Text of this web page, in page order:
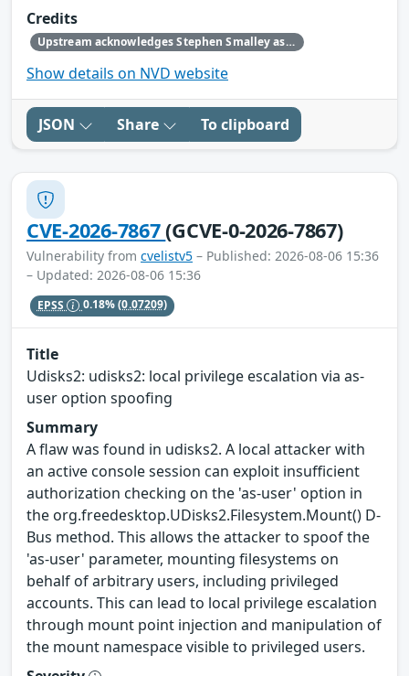
Credits
Upstream acknowledges Stephen Smalley as the original reporter.
Show details on NVD website
JSON Share To clipboard
CVE-2026-7867(GCVE-0-2026-7867)
Vulnerability from cvelistv5 – Published: 2026-08-06 15:36
– Updated: 2026-08-06 15:36
EPSS 0.18%(0.07209)
Title
Udisks2: udisks2: local privilege escalation via as-
user option spoofing
Summary
A flaw was found in udisks2. A local attacker with
an active console session can exploit insufficient
authorization checking on the 'as-user' option in
the org.freedesktop.UDisks2.Filesystem.Mount() D-
Bus method. This allows the attacker to spoof the
'as-user' parameter, mounting filesystems on
behalf of arbitrary users, including privileged
accounts. This can lead to local privilege escalation
through mount point injection and manipulation of
the mount namespace visible to privileged users.